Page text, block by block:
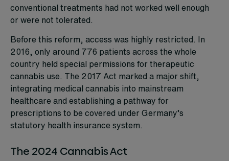
conventional treatments had not worked well enough
or were not tolerated.
Before this reform, access was highly restricted. In
2016, only around 776 patients across the whole
country held special permissions for therapeutic
cannabis use. The 2017 Act marked a major shift,
integrating medical cannabis into mainstream
healthcare and establishing a pathway for
prescriptions to be covered under Germany’s
statutory health insurance system.
The 2024 Cannabis Act